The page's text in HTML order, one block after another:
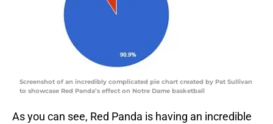
Screenshot of an incredibly complicated pie chart created by Pat Sullivan
to showcase Red Panda’s effect on Notre Dame basketball
As you can see, Red Panda is having an incredible